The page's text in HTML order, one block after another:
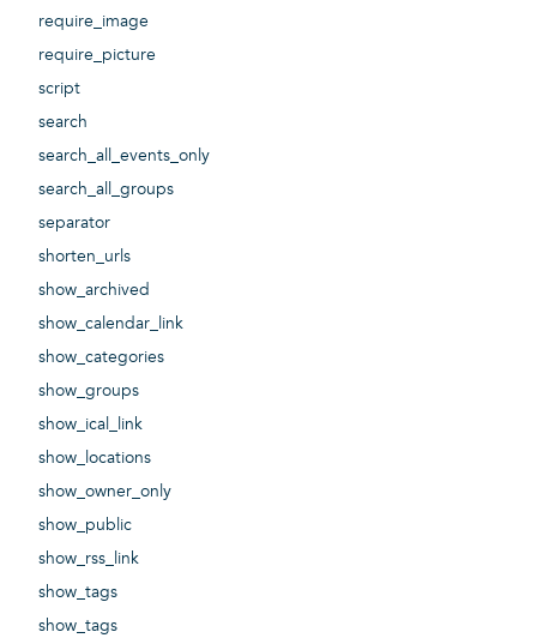
require_image
require_picture
script
search
search_all_events_only
search_all_groups
separator
shorten_urls
show_archived
show_calendar_link
show_categories
show_groups
show_ical_link
show_locations
show_owner_only
show_public
show_rss_link
show_tags
show_tags